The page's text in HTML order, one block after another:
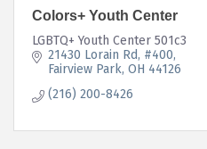
Colors+ Youth Center
LGBTQ+ Youth Center 501c3
21430 Lorain Rd #400
Fairview Park OH 44126
(216) 200-8426